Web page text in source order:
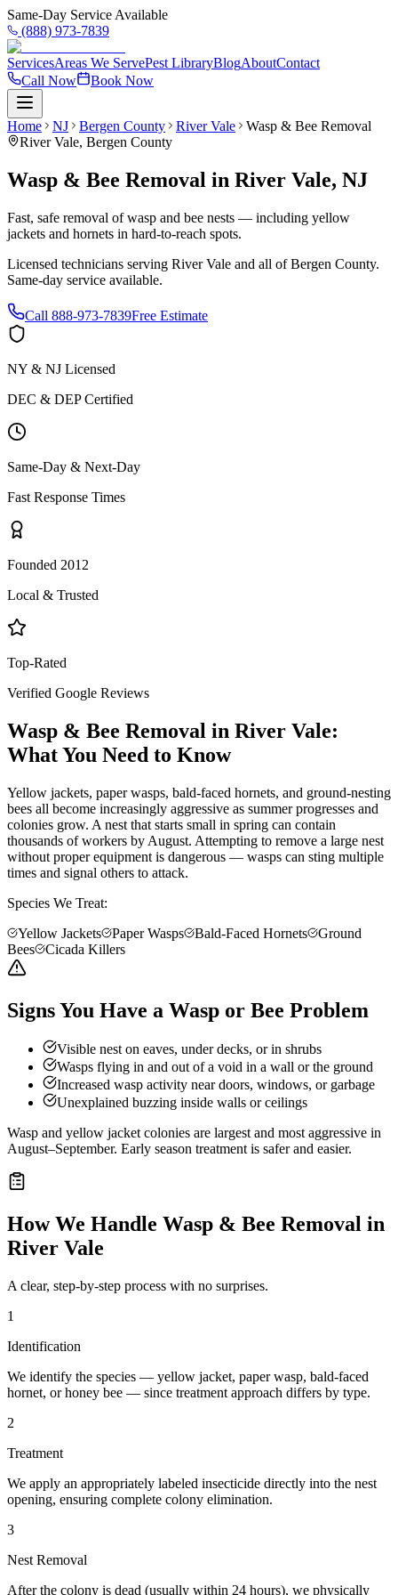
Same-Day Service Available
(888) 973-7839
ServicesAreas We ServePest LibraryBlogAboutContact
Call Now
Book Now
Home NJ Bergen County River Vale
Wasp & Bee Removal
River Vale, Bergen County
Wasp & Bee Removal in River Vale, NJ
Fast, safe removal of wasp and bee nests — including yellow
jackets and hornets in hard-to-reach spots.
Licensed technicians serving River Vale and all ofBergen County.
Same-day service available.
Call 888-973-7839Free Estimate
NY & NJ Licensed
DEC & DEP Certified
Same-Day & Next-Day
Fast Response Times
Founded 2012
Local & Trusted
Top-Rated
Verified Google Reviews
Wasp & Bee Removal in River Vale:
What You Need to Know
Yellow jackets, paper wasps, bald-faced hornets, and ground-nesting
bees all become increasingly aggressive as summer progresses and
colonies grow. A nest that starts small in spring can contain
thousands of workers by August. Attempting to remove a large nest
without proper equipment is dangerous — wasps can sting multiple
times and signal others to attack.
Species We Treat:
Yellow Jackets
Paper Wasps Bald-Faced Hornets
Ground
Bees
Cicada Killers
Signs You Have a Wasp or Bee Problem
Visible nest on eaves, under decks, or in shrubs
Wasps flying in and out of a void in a wall or the ground
Increased wasp activity near doors, windows, or garbage
Unexplained buzzing inside walls or ceilings
Wasp and yellow jacket colonies are largest and most aggressive in
August–September. Early season treatment is safer and easier.
How We Handle Wasp & Bee Removal in
River Vale
A clear, step-by-step process with no surprises.
1
Identification
We identify the species — yellow jacket, paper wasp, bald-faced
hornet, or honey bee — since treatment approach differs by type.
2
Treatment
We apply an appropriately labeled insecticide directly into the nest
opening, ensuring complete colony elimination.
3
Nest Removal
After the colony is dead (usually within 24 hours), we physically